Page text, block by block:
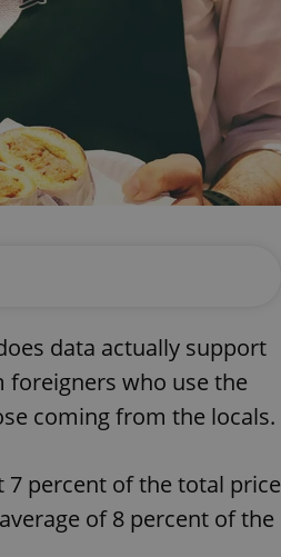
data actually support
who use the
coming from the locals.
7 percent of the total price
of 8 percent of the